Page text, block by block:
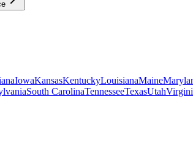
IowaKansasKentuckyLouisianaMaine
South CarolinaTennesseeTexasUtah